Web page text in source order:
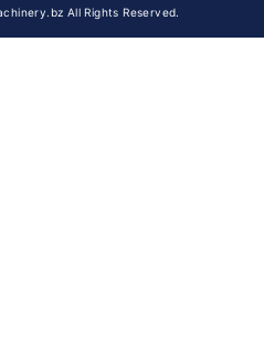
All Rights Reserved.